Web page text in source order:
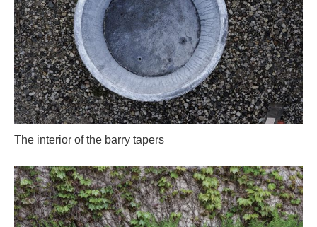
The interior of the barry tapers